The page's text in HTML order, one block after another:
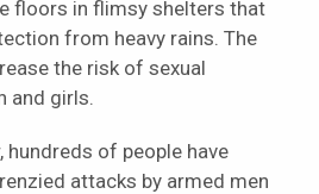
floors in flimsy shelters that
from heavy rains. The
the risk of sexual
and girls.
hundreds of people have
attacks by armed men